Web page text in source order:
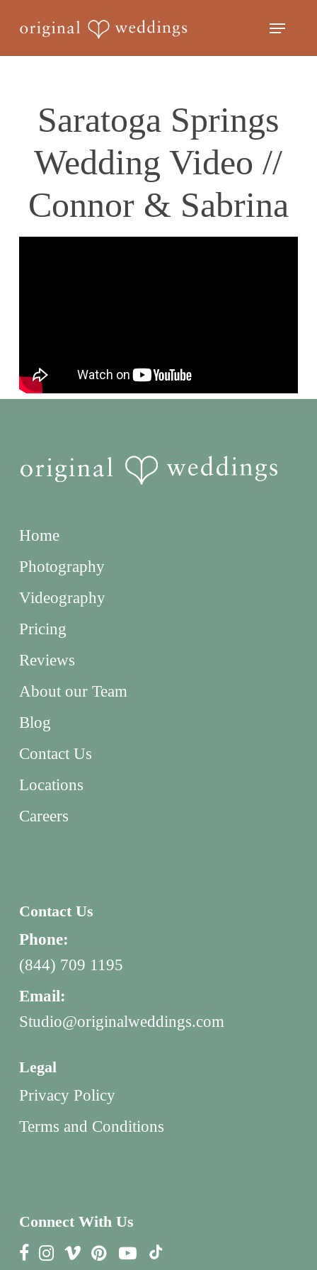
Menu
Saratoga Springs
Wedding Video //
Connor & Sabrina
Home
Photography
Videography
Pricing
Reviews
About our Team
Blog
Contact Us
Locations
Careers
Contact Us
Phone:
(844) 709 1195
Email:
Studio@originalweddings.com
Legal
Privacy Policy
Terms and Conditions
Connect With Us